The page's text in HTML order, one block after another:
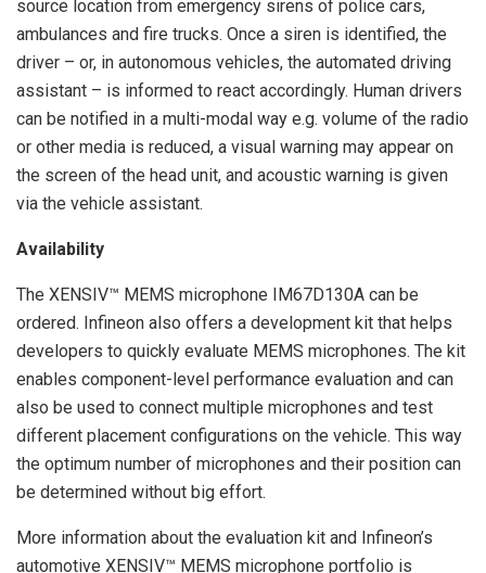
source location from emergency sirens of police cars,
ambulances and fire trucks. Once a siren is identified, the
driver – or, in autonomous vehicles, the automated driving
assistant – is informed to react accordingly. Human drivers
can be notified in a multi-modal way e.g. volume of the radio
or other media is reduced, a visual warning may appear on
the screen of the head unit, and acoustic warning is given
via the vehicle assistant.
Availability
The XENSIV™ MEMS microphone IM67D130A can be
ordered. Infineon also offers a development kit that helps
developers to quickly evaluate MEMS microphones. The kit
enables component-level performance evaluation and can
also be used to connect multiple microphones and test
different placement configurations on the vehicle. This way
the optimum number of microphones and their position can
be determined without big effort.
More information about the evaluation kit and Infineon’s
automotive XENSIV™ MEMS microphone portfolio is